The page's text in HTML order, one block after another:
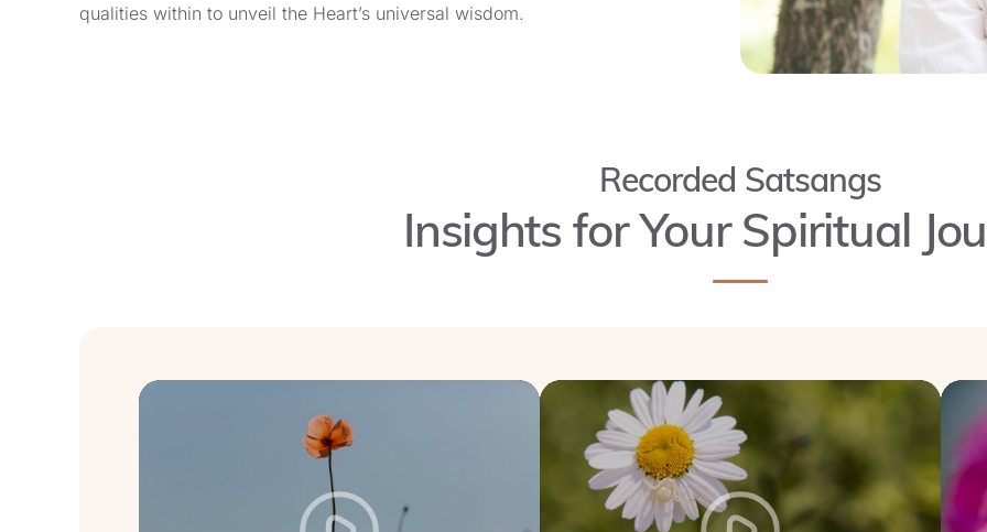
qualities within to unveil the Heart’s universal wisdom.
Recorded Satsangs
Insights for Your Spiritual